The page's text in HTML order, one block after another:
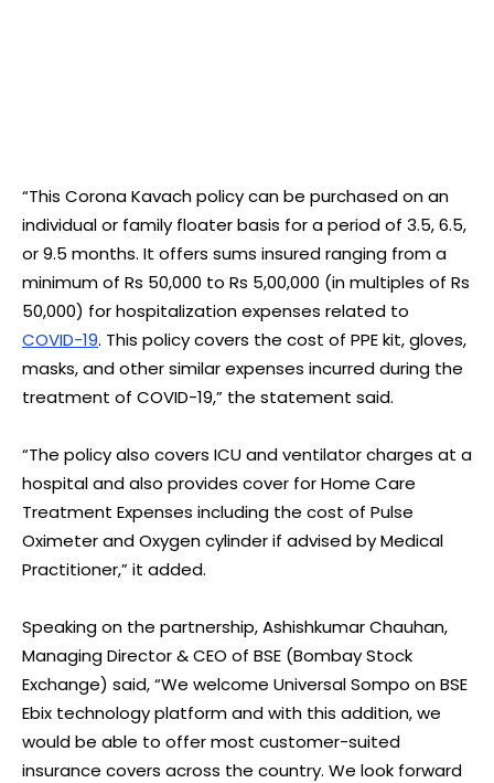
“This Corona Kavach policy can be purchased on an
individual or family floater basis for a period of 3.5, 6.5,
or 9.5 months. It offers sums insured ranging from a
minimum of Rs 50,000 to Rs 5,00,000 (in multiples of Rs
50,000) for hospitalization expenses related to
COVID-19. This policy covers the cost of PPE kit, gloves,
masks, and other similar expenses incurred during the
treatment of COVID-19,” the statement said.
“The policy also covers ICU and ventilator charges at a
hospital and also provides cover for Home Care
Treatment Expenses including the cost of Pulse
Oximeter and Oxygen cylinder if advised by Medical
Practitioner,” it added.
Speaking on the partnership, Ashishkumar Chauhan,
Managing Director & CEO of BSE (Bombay Stock
Exchange) said, “We welcome Universal Sompo on BSE
Ebix technology platform and with this addition, we
would be able to offer most customer-suited
insurance covers across the country. We look forward